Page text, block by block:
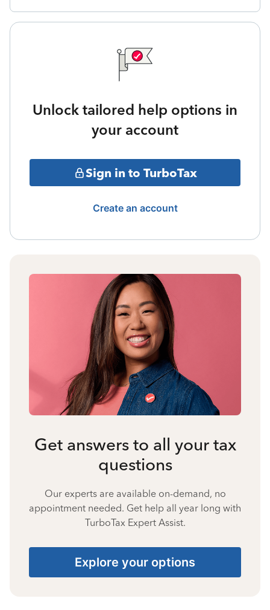
Unlock tailored help options in
your account
Sign in to TurboTax
Create an account
Get answers to all your tax
questions
Our experts are available on-demand, no
appointment needed. Get help all year long with
TurboTax Expert Assist.
Explore your options